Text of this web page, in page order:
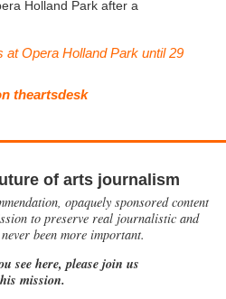
Holland Park after a
at Opera Holland Park until 29
theartsdesk
of arts journalism
opaquely sponsored content
to preserve real journalistic and
been more important.
see here, please join us
mission.